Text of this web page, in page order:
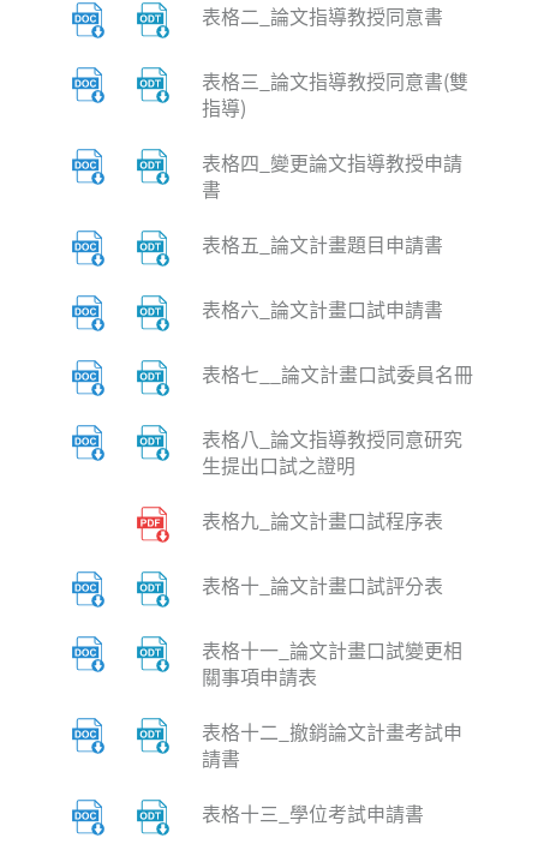
表格二_論文指導教授同意書
表格三_論文指導教授同意書(雙
指導)
表格四_變更論文指導教授申請
書
表格五_論文計畫題目申請書
表格六_論文計畫口試申請書
表格七__論文計畫口試委員名冊
表格八_論文指導教授同意研究
生提出口試之證明
表格九_論文計畫口試程序表
表格十_論文計畫口試評分表
表格十一_論文計畫口試變更相
關事項申請表
表格十二_撤銷論文計畫考試申
請書
表格十三_學位考試申請書